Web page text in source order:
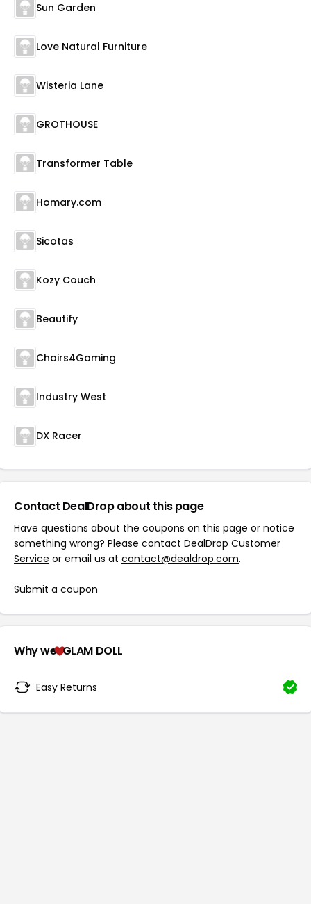
Sun Garden
Love Natural Furniture
Wisteria Lane
GROTHOUSE
Transformer Table
Homary.com
Sicotas
Kozy Couch
Beautify
Chairs4Gaming
Industry West
DX Racer
Contact DealDrop about this page
Have questions about the coupons on this page or notice
something wrong? Please contact DealDrop Customer
Service or email us at contact@dealdrop.com.
Submit a coupon
Why we GLAM DOLL
Easy Returns